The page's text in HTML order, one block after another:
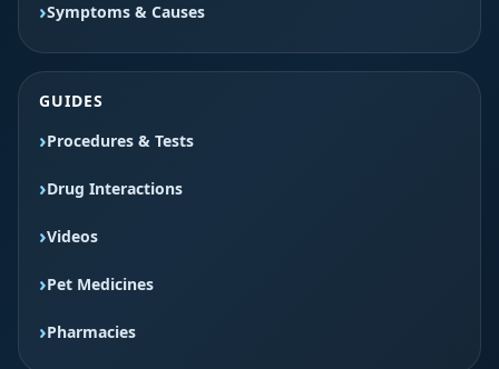
Symptoms & Causes
GUIDES
Procedures & Tests
Drug Interactions
Videos
Pet Medicines
Pharmacies